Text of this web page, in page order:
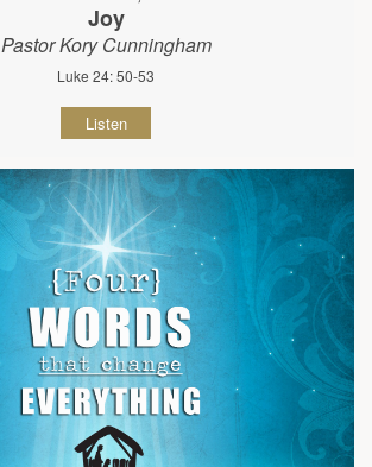
Joy
Pastor Kory Cunningham
Luke 24: 50-53
Listen